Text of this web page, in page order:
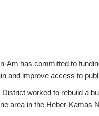
Am has committed to
and improve access to
worked to rebuild a
area in the Heber-Kamas